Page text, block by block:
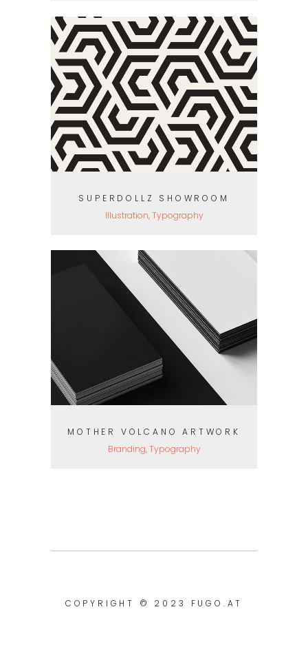
SUPERDOLLZ SHOWROOM
Illustration, Typography
MOTHER VOLCANO ARTWORK
Branding, Typography
COPYRIGHT © 2023 FUGO.AT